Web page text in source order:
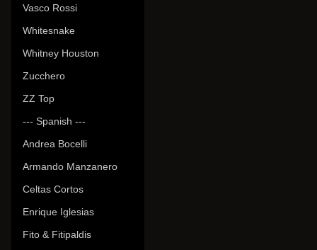
Vasco Rossi
Whitesnake
Whitney Houston
Zucchero
ZZ Top
--- Spanish ---
Andrea Bocelli
Armando Manzanero
Celtas Cortos
Enrique Iglesias
Fito & Fitipaldis